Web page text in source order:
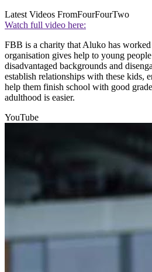
Latest Videos FromFourFourTwo
Watch full video here:
FBB is a charity that Aluko has
organisation gives help to young
disadvantaged backgrounds and
establish relationships with these kids,
help them finish school with good
adulthood is easier.
YouTube